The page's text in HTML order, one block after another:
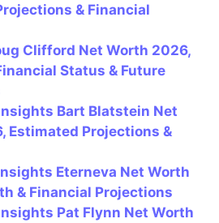
& Financial
Clifford Net Worth 2026,
Status & Future
Bart Blatstein Net
Estimated Projections &
Eterneva Net Worth
& Financial Projections
Pat Flynn Net Worth